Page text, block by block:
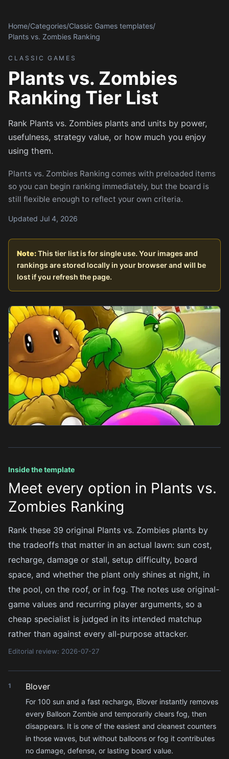
Home/Categories/Classic Games templates/
Plants vs. Zombies Ranking
CLASSIC GAMES
Plants vs. Zombies
Ranking Tier List
Rank Plants vs. Zombies plants and units by power,
usefulness, strategy value, or how much you enjoy
using them.
Plants vs. Zombies Ranking comes with preloaded items
so you can begin ranking immediately, but the board is
still flexible enough to reflect your own criteria.
Updated Jul 4, 2026
Note:This tier list is for single use. Your images and
rankings are stored locally in your browser and will be
lost if you refresh the page.
Inside the template
Meet every option in Plants vs.
Zombies Ranking
Rank these 39 original Plants vs. Zombies plants by
the tradeoffs that matter in an actual lawn: sun cost,
recharge, damage or stall, setup difficulty, board
space, and whether the plant only shines at night, in
the pool, on the roof, or in fog. The notes use original-
game values and recurring player arguments, so a
cheap specialist is judged in its intended matchup
rather than against every all-purpose attacker.
Editorial review: 2026-07-27
1 Blover
For 100 sun and a fast recharge, Blover instantly removes
every Balloon Zombie and temporarily clears fog, then
disappears. It is one of the easiest and cleanest counters
in those waves, but without balloons or fog it contributes
no damage, defense, or lasting board value.